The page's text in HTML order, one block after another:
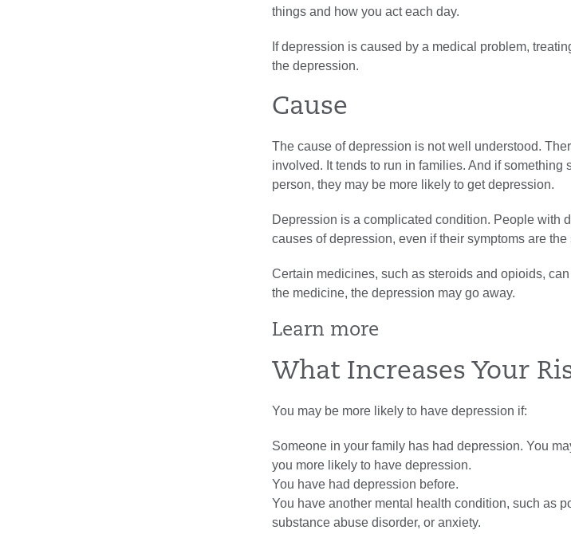
things and how you act each day.
If depression is caused by a medical problem,
the depression.
Cause
The cause of depression is not well understood.
involved. It tends to run in families. And if something
person, they may be more likely to get depression.
Depression is a complicated condition. People with
causes of depression, even if their symptoms are the
Certain medicines, such as steroids and opioids,
the medicine, the depression may go away.
Learn more
What Increases Your
You may be more likely to have depression if:
Someone in your family has had depression. You
you more likely to have depression.
You have had depression before.
You have another mental health condition, such as
substance abuse disorder, or anxiety.